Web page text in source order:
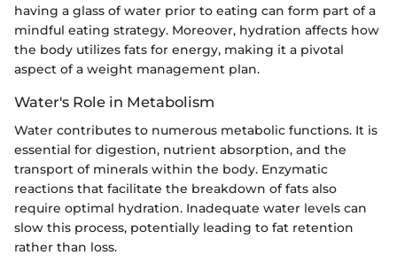
having a glass of water prior to eating can form part of a
mindful eating strategy. Moreover, hydration affects how
the body utilizes fats for energy, making it a pivotal
aspect of a weight management plan.
Water's Role in Metabolism
Water contributes to numerous metabolic functions. It is
essential for digestion, nutrient absorption, and the
transport of minerals within the body. Enzymatic
reactions that facilitate the breakdown of fats also
require optimal hydration. Inadequate water levels can
slow this process, potentially leading to fat retention
rather than loss.